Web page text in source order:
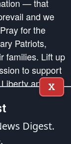
— that
and we
for the
Patriots,
families. Lift up
to support
and our
that the fires
and minds
the
X
Digest.